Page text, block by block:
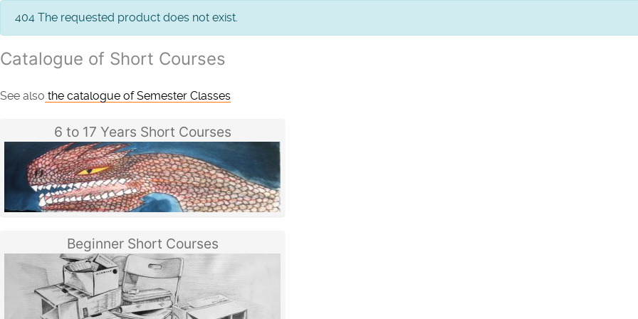
info
404 The requested product does not exist.
Catalogue of Short Courses
See also the catalogue of Semester Classes
6 to 17 Years Short Courses
Beginner Short Courses